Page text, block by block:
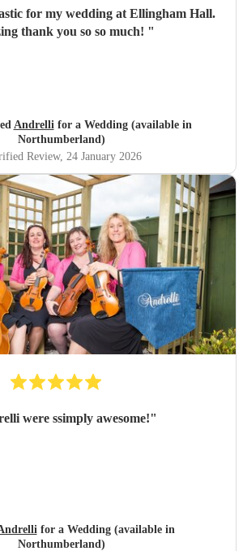
for my wedding at Ellingham Hall.
thank you so so much! "
Andrellifor a Wedding (available in
Northumberland)
Review, 24 January 2026
were ssimply awesome!"
for a Wedding (available in
Northumberland)